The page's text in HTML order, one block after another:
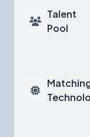
Talent
Pool